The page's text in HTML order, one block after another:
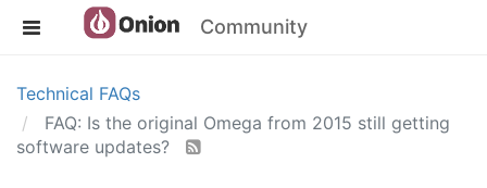
Community
Technical FAQs
FAQ: Is the original Omega from 2015 still getting
software updates?